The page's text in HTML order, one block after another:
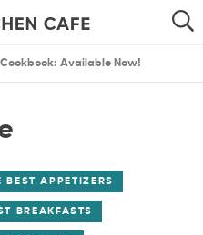
SEARCH
RECIPES
Cookbook: Available Now!
BEST APPETIZERS
BREAKFASTS